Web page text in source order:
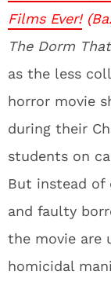
Films Ever!
The Dorm
as the less
horror movie
during their
students on
But instead
and faulty
the movie are
homicidal